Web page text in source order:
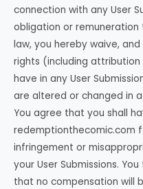
connection with any User
obligation or
law, you hereby waive,
rights (including
have in any User
are altered or changed in
You agree that you shall
redemptionthecomic.com
infringement or
your User Submissions.
that no compensation will